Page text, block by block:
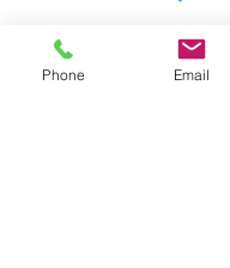
Subscribe
Phone Email